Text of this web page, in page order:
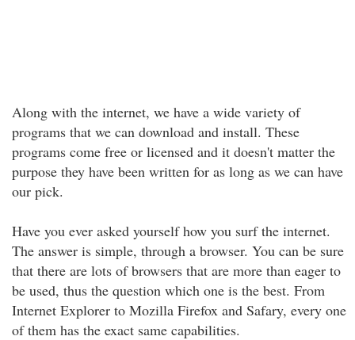
Along with the internet, we have a wide variety of
programs that we can download and install. These
programs come free or licensed and it doesn't matter the
purpose they have been written for as long as we can have
our pick.
Have you ever asked yourself how you surf the internet.
The answer is simple, through a browser. You can be sure
that there are lots of browsers that are more than eager to
be used, thus the question which one is the best. From
Internet Explorer to Mozilla Firefox and Safary, every one
of them has the exact same capabilities.